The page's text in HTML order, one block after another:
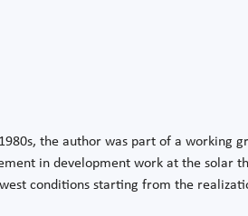
the author was part of a working
in development work at the solar
conditions starting from the